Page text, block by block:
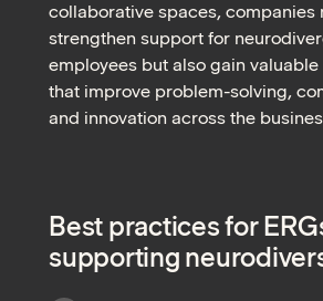
collaborative spaces, companies
strengthen support for
employees but also gain
that improve problem-solving,
and innovation across the
Best practices for
supporting